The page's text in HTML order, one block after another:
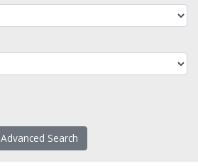
Advanced Search